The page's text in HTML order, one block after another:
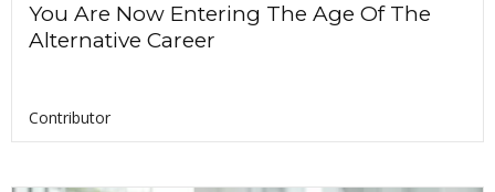
You Are Now Entering The Age Of The
Alternative Career
Contributor